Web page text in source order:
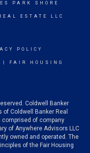
PARK SHORE
ESTATE LLC
POLICY
FAIR HOUSING
Coldwell Banker
Coldwell Banker Real
comprised of company
of Anywhere Advisors LLC
owned and operated. The
of the Fair Housing